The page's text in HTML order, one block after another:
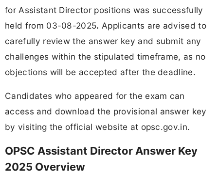
for Assistant Director positions was successfully
held from 03-08-2025. Applicants are advised to
carefully review the answer key and submit any
challenges within the stipulated timeframe, as no
objections will be accepted after the deadline.
Candidates who appeared for the exam can
access and download the provisional answer key
by visiting the official website at opsc.gov.in.
OPSC Assistant Director Answer Key
2025 Overview